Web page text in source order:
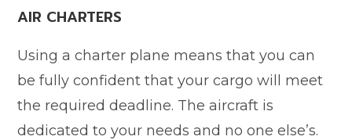
AIR CHARTERS
Using a charter plane means that you can
be fully confident that your cargo will meet
the required deadline. The aircraft is
dedicated to your needs and no one else’s.